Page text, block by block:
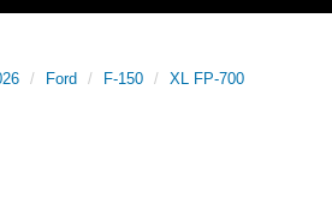
Ford F-150 XL FP-700